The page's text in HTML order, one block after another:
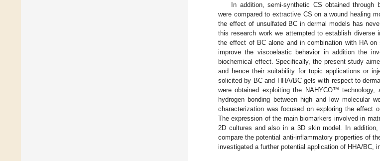
In addition, semi-synthetic CS obtained through
were compared to extractive CS on a wound healing
the effect of unsulfated BC in dermal models has
this research work we attempted to establish diverse
the effect of BC alone and in combination with HA
improve the viscoelastic behavior in addition the
biochemical effect. Specifically, the present study
and hence their suitability for topic applications or
solicited by BC and HHA/BC gels with respect to
were obtained exploiting the NAHYCO™
hydrogen bonding between high and low molecular
characterization was focused on exploring the effect
The expression of the main biomarkers involved in
2D cultures and also in a 3D skin model. In
compare the potential anti-inflammatory properties of
investigated a further potential application of HHA/BC,